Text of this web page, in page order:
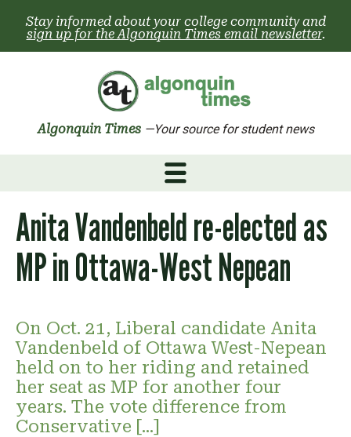
content
Stay informed about your college community and
sign up for the Algonquin Times email newsletter.
Algonquin Times —Your source for student news
Anita Vandenbeld re-elected as
MP in Ottawa-West Nepean
On Oct. 21, Liberal candidate Anita
Vandenbeld of Ottawa West-Nepean
held on to her riding and retained
her seat as MP for another four
years. The vote difference from
Conservative […]